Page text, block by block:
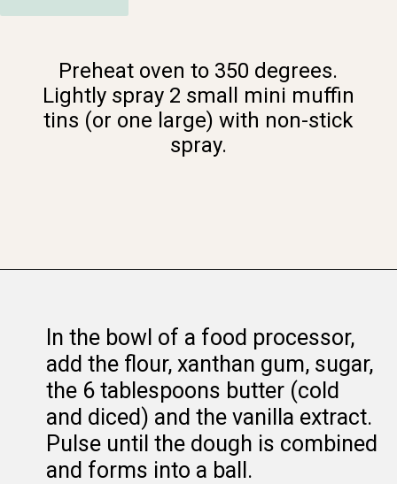
Preheat oven to 350 degrees.
Lightly spray 2 small mini muffin
tins (or one large) with non-stick
spray.
In the bowl of a food processor,
add the flour, xanthan gum, sugar,
the 6 tablespoons butter (cold
and diced) and the vanilla extract.
Pulse until the dough is combined
and forms into a ball.